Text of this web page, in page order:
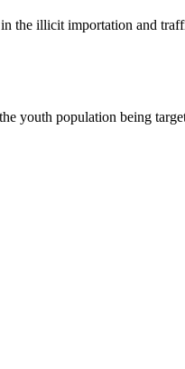
the illicit importation and
youth population being